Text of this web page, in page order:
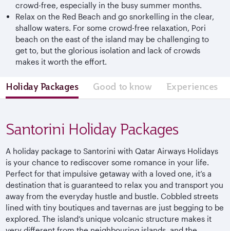
crowd-free, especially in the busy summer months.
Relax on the Red Beach and go snorkelling in the clear,
shallow waters. For some crowd-free relaxation, Pori
beach on the east of the island may be challenging to
get to, but the glorious isolation and lack of crowds
makes it worth the effort.
Holiday Packages Good to know Experiences
Santorini Holiday Packages
A holiday package to Santorini with Qatar Airways Holidays
is your chance to rediscover some romance in your life.
Perfect for that impulsive getaway with a loved one, it’s a
destination that is guaranteed to relax you and transport you
away from the everyday hustle and bustle. Cobbled streets
lined with tiny boutiques and tavernas are just begging to be
explored. The island’s unique volcanic structure makes it